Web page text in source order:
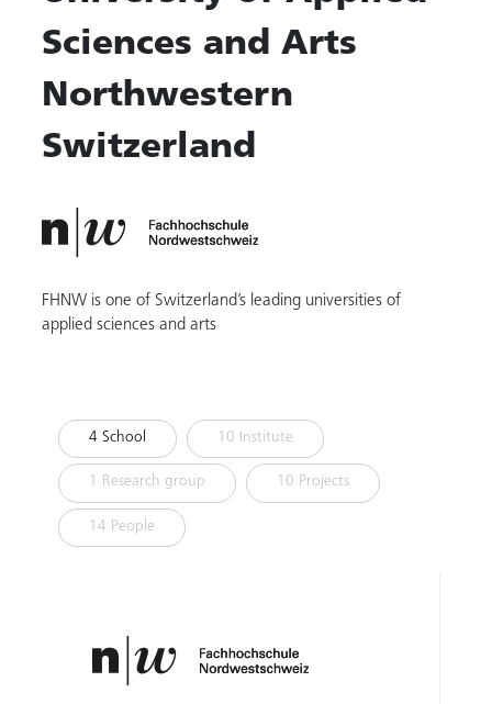
Sciences and Arts
Northwestern
Switzerland
FHNW is one of Switzerland’s leading universities of
applied sciences and arts
4 School 10 Institute
1 Research group 10 Projects
14 People